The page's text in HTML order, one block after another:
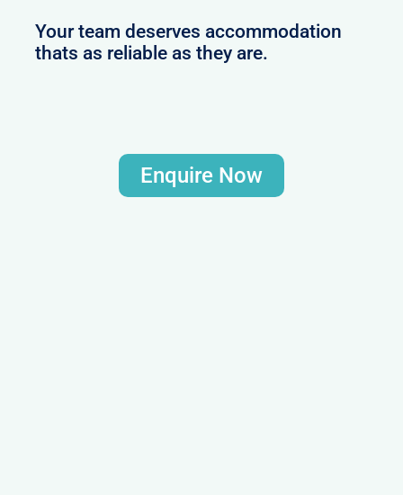
Your team deserves accommodation
thats as reliable as they are.
Enquire Now